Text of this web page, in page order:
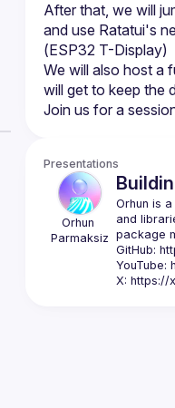
After that, we will
and use Ratatui's
We will also host a
Presentations
Orhun
Parmaksiz
Orhun is
and
GitHub:
YouTube:
X: https://